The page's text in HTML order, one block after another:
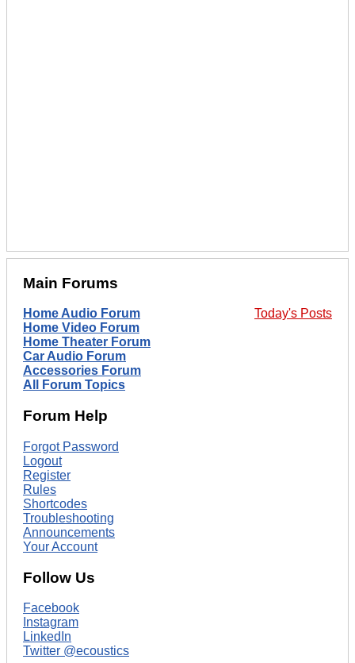
Main Forums
Today's Posts
Home Audio Forum
Home Video Forum
Home Theater Forum
Car Audio Forum
Accessories Forum
All Forum Topics
Forum Help
Forgot Password
Logout
Register
Rules
Shortcodes
Troubleshooting
Announcements
Your Account
Follow Us
Facebook
Instagram
LinkedIn
Twitter @ecoustics